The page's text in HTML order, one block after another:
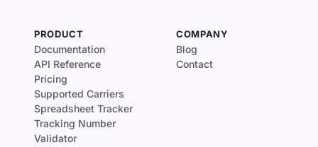
PRODUCT
Documentation
API Reference
Pricing
Supported Carriers
Spreadsheet Tracker
Tracking Number
Validator
COMPANY
Blog
Contact